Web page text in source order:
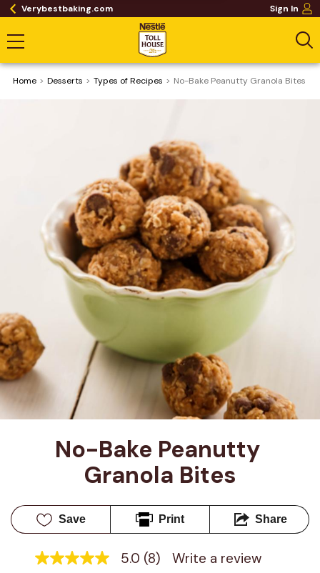
Verybestbaking.com Sign In
Home Desserts ​Types of Recipes No-Bake Peanutty Granola Bites
No-Bake Peanutty
Granola Bites
Save Print Share
5.0
5.0 (8) Write a review